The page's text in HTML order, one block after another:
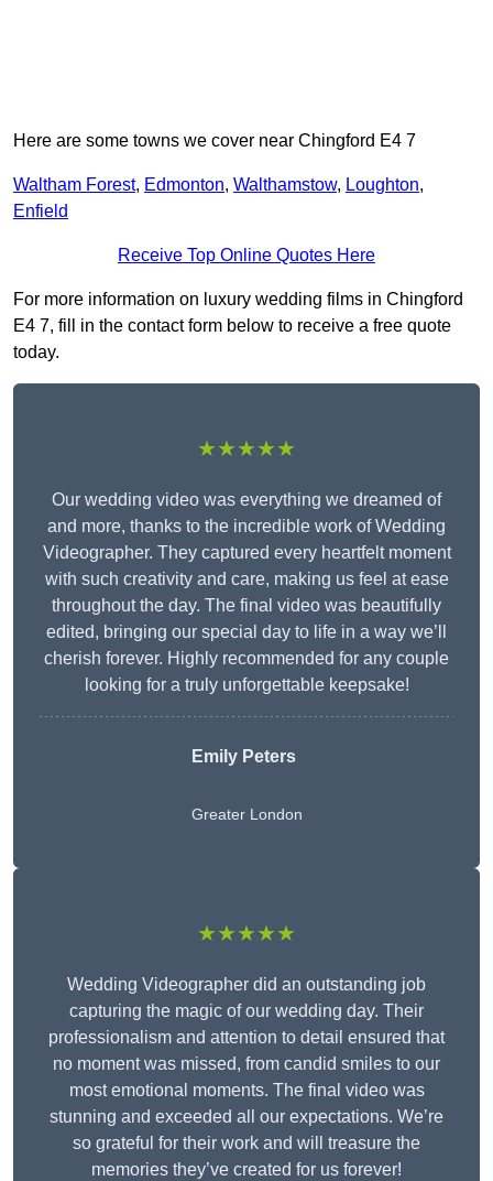
Here are some towns we cover near Chingford E4 7
Waltham Forest, Edmonton, Walthamstow, Loughton,
Enfield
Receive Top Online Quotes Here
For more information on luxury wedding films in Chingford
E4 7, fill in the contact form below to receive a free quote
today.
★★★★★
Our wedding video was everything we dreamed of
and more, thanks to the incredible work of Wedding
Videographer. They captured every heartfelt moment
with such creativity and care, making us feel at ease
throughout the day. The final video was beautifully
edited, bringing our special day to life in a way we’ll
cherish forever. Highly recommended for any couple
looking for a truly unforgettable keepsake!
Emily Peters
Greater London
★★★★★
Wedding Videographer did an outstanding job
capturing the magic of our wedding day. Their
professionalism and attention to detail ensured that
no moment was missed, from candid smiles to our
most emotional moments. The final video was
stunning and exceeded all our expectations. We’re
so grateful for their work and will treasure the
memories they’ve created for us forever!